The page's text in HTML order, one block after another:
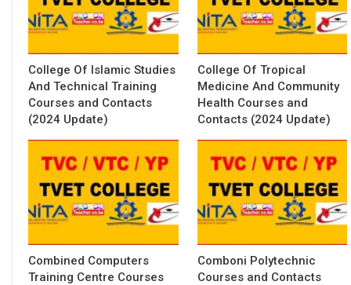
College Of Islamic Studies
And Technical Training
Courses and Contacts
(2024 Update)
College Of Tropical
Medicine And Community
Health Courses and
Contacts (2024 Update)
Combined Computers
Training Centre Courses
Comboni Polytechnic
Courses and Contacts